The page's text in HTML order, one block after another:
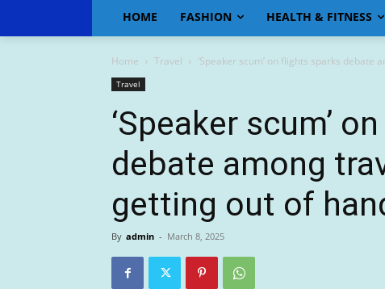
HOME FASHION HEALTH & FITNESS
Home Travel ‘Speaker scum’ on flights sparks debate
Travel
‘Speaker scum’
debate among
getting out of
By admin - March 8, 2025